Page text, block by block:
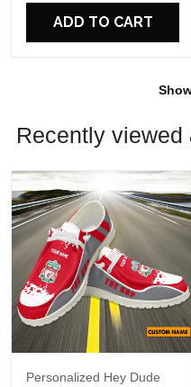
ADD TO CART
Recently
Personalized Hey Dude